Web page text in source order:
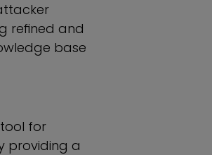
refined and
base
tool for
providing a